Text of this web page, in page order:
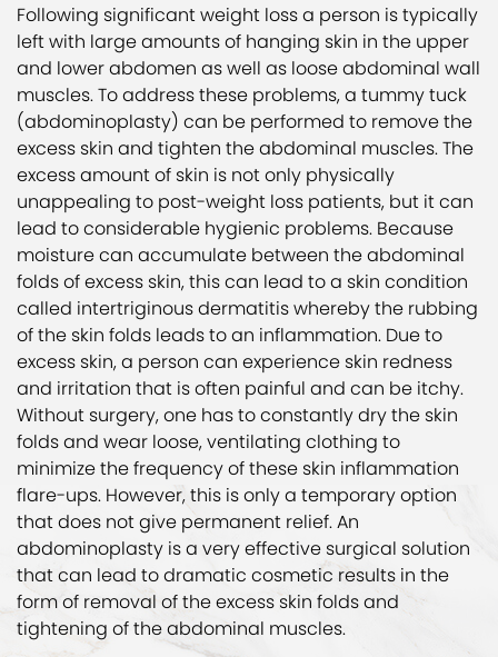
Following significant weight loss a person is typically
left with large amounts of hanging skin in the upper
and lower abdomen as well as loose abdominal wall
muscles. To address these problems, a tummy tuck
(abdominoplasty) can be performed to remove the
excess skin and tighten the abdominal muscles. The
excess amount of skin is not only physically
unappealing to post-weight loss patients, but it can
lead to considerable hygienic problems. Because
moisture can accumulate between the abdominal
folds of excess skin, this can lead to a skin condition
called intertriginous dermatitis whereby the rubbing
of the skin folds leads to an inflammation. Due to
excess skin, a person can experience skin redness
and irritation that is often painful and can be itchy.
Without surgery, one has to constantly dry the skin
folds and wear loose, ventilating clothing to
minimize the frequency of these skin inflammation
flare-ups. However, this is only a temporary option
that does not give permanent relief. An
abdominoplasty is a very effective surgical solution
that can lead to dramatic cosmetic results in the
form of removal of the excess skin folds and
tightening of the abdominal muscles.